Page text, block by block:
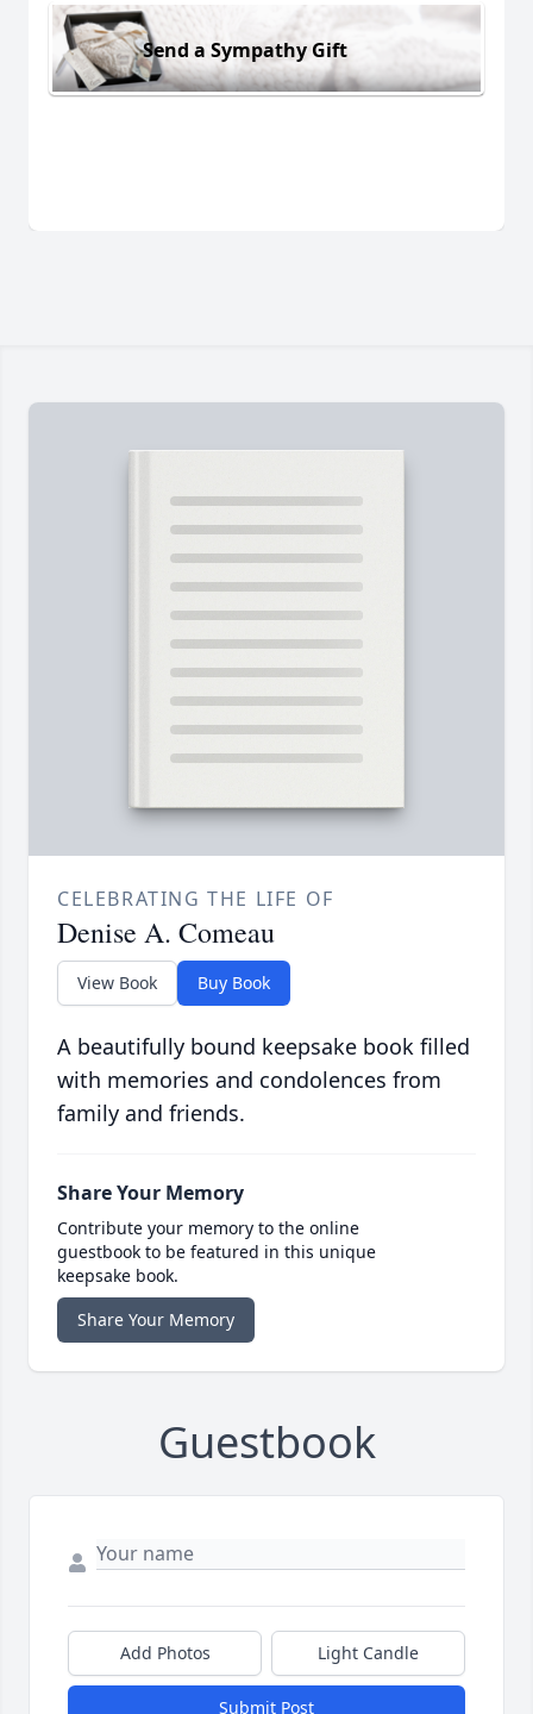
Send a Sympathy Gift
CELEBRATING THE LIFE OF
Denise A. Comeau
View Book Buy Book
A beautifully bound keepsake book filled
with memories and condolences from
family and friends.
Share Your Memory
Contribute your memory to the online
guestbook to be featured in this unique
keepsake book.
Share Your Memory
Guestbook
Add Photos Light Candle
Submit Post